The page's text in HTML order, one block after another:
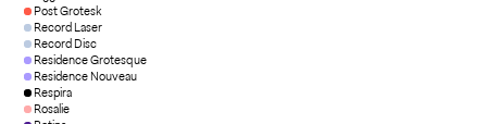
Post Grotesk
Record Laser
Record Disc
Residence Grotesque
Residence Nouveau
Respira
Rosalie